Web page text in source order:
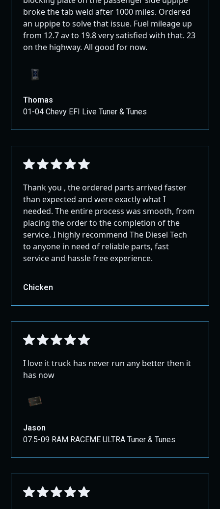
muffler).
Key Benefits:
DPF and EGR Solution:This kit provides a
electronically disabling the EGR system or
No DEF Required:
for DEF fluid, exhaust filters, or sensors in the
increase in torque, improved fuel mileage, and
enhanced reliability, giving you peace of mind
when driving your Eco Diesel RAM 1500 or Jeep.
Fitment Compatibility:
Jeep Wrangler Eco Diesel:2019-2023 models
Upgrade your vehicle’s performance and reliability with
this complete Eco Diesel Delete Kit, and enjoy enhanced
power, fuel efficiency, and long-term peace of mind.
GROUND!
broke the tab weld after 1000 miles. Ordered
an uppipe to solve that issue. Fuel mileage up
from 12.7 av to 19.8 very satisfied with that. 23
on the highway. All good for now.
Thomas
01-04 Chevy EFI Live Tuner & Tunes
Thank you , the ordered parts arrived faster
than expected and were exactly what I
needed. The entire process was smooth, from
placing the order to the completion of the
service. I highly recommend The Diesel Tech
to anyone in need of reliable parts, fast
service and hassle free experience.
Chicken
I love it truck has never run any better then it
has now
Jason
07.5-09 RAM RACEME ULTRA Tuner & Tunes